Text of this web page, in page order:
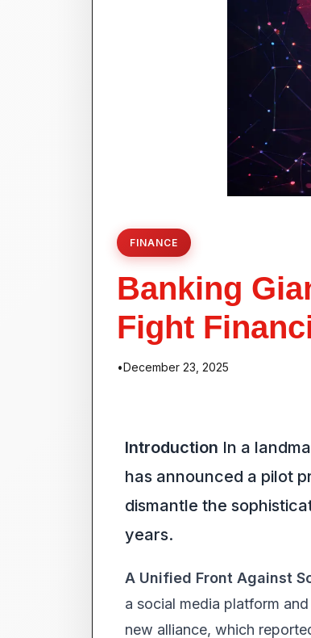
FINANCE
Banking
Fight
•December 23, 2025
Introduction In a
has announced a pilot
dismantle the
years.
A Unified Front Against
a social media platform
new alliance, which